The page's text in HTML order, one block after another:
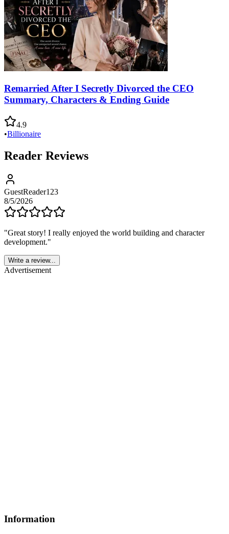
Remarried After I Secretly Divorced the CEO
Summary, Characters & Ending Guide
4.9
•Billionaire
Reader Reviews
GuestReader123
8/5/2026
"Great story! I really enjoyed the world building and character
development."
Write a review...
Advertisement
Information